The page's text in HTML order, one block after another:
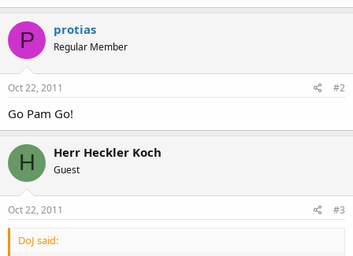
P protias
Regular Member
Oct 22, 2011 #2
Go Pam Go!
H Herr Heckler Koch
Guest
Oct 22, 2011 #3
DoJ said: